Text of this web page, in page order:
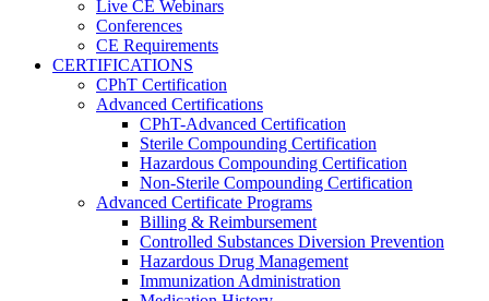
Live CE Webinars
Conferences
CE Requirements
CERTIFICATIONS
CPhT Certification
Advanced Certifications
CPhT-Advanced Certification
Sterile Compounding Certification
Hazardous Compounding Certification
Non-Sterile Compounding Certification
Advanced Certificate Programs
Billing & Reimbursement
Controlled Substances Diversion Prevention
Hazardous Drug Management
Immunization Administration